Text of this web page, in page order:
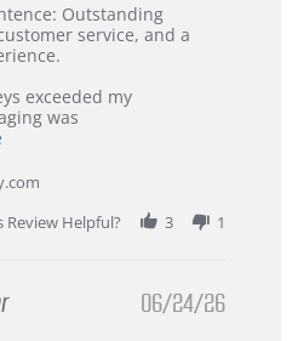
Outstanding
service, and a
exceeded my
was
Read
about
review
stating
International
Korea
Review Helpful?
3 1
06/24/26